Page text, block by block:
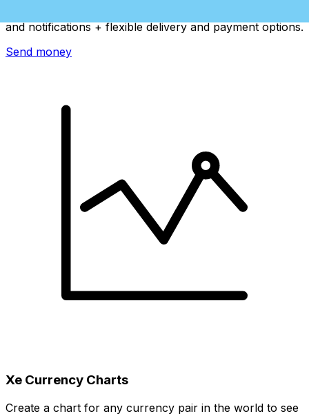
and notifications + flexible delivery and payment options.
Send money
Xe Currency Charts
Create a chart for any currency pair in the world to see